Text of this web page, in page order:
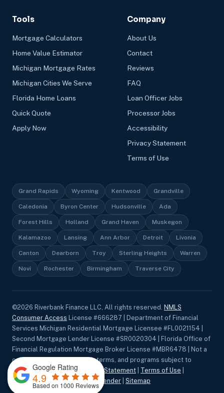
Tools
Mortgage Calculators
Home Value Estimator
Michigan Mortgage Rates
Michigan Cities We Serve
Florida Home Loans
Quick Quote
Apply Now
Company
About Us
Contact
Reviews
FAQ
Loan Officer Jobs
Processor Jobs
Accessibility
Privacy Statement
Terms of Use
Grand Rapids Wyoming Kentwood Grandville
Caledonia Byron Center Hudsonville Ada
Forest Hills Holland Grand Haven Muskegon
Kalamazoo Lansing Ann Arbor Detroit Livonia
Canton Dearborn Troy Sterling Heights Warren
Novi Rochester Birmingham Traverse City
©2026 Riverbank Finance LLC, All rights reserved. NMLS
Consumer Access License #666287 | Department of Financial
Services Michigan Residential Mortgage Licensee #FL0021154 |
Second Mortgage Lender License #SR0020304 | Florida Office of
Financial Regulation Mortgage Broker License #MBR6478 | Not a
commitment to lend. Rates, terms, and programs subject to
change without notice.
Privacy Statement Terms of Use
Accessibility
|Equal Housing Lender Sitemap
Google Rating
4.9
Based on 1000 Reviews